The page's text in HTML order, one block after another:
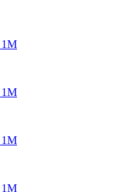
1M
1M
1M
1M